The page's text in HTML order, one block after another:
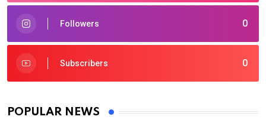
0
Followers
0
Subscribers
POPULAR NEWS